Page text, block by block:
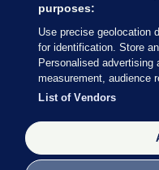
Terms & Legal
© 2026 Journal Media
Switch to Desktop
The Journal supports the
Office of the Press
Code of Practice. You can
purposes:
Use precise geolocation
for identification. Store
Personalised
measurement, audience
List of Vendors